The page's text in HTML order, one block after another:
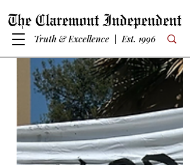
Truth & Excellence | Est. 1996